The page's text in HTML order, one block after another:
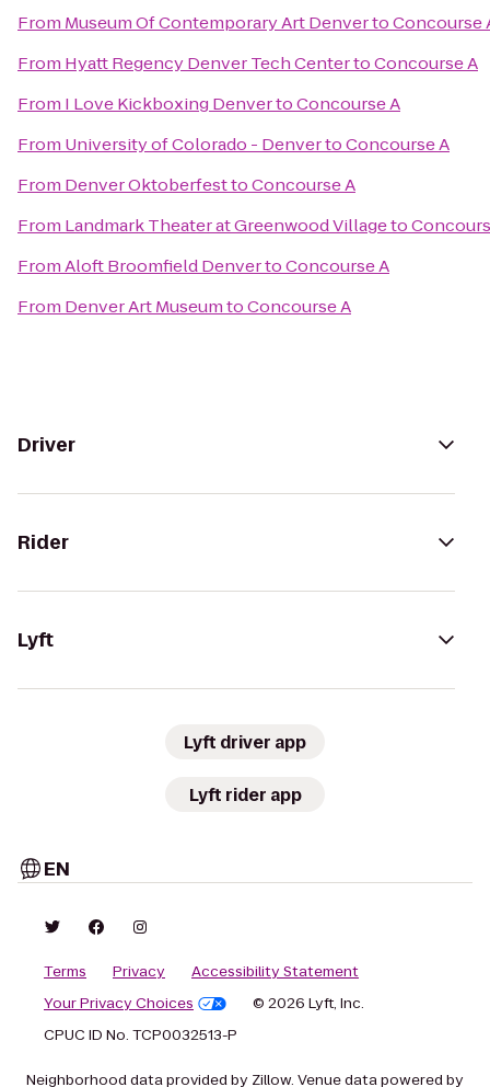
From Museum Of Contemporary Art DenvertoConcourse
From Hyatt Regency Denver Tech CentertoConcourse A
From I Love Kickboxing DenvertoConcourse A
From University of Colorado - DenvertoConcourse A
From Denver OktoberfesttoConcourse A
From Landmark Theater at Greenwood Villageto
FromAloft Broomfield DenvertoConcourse A
From Denver Art MuseumtoConcourse A
Driver
Rider
Lyft
Lyft driver app
Lyft rider app
EN
Terms Privacy
Accessibility Statement
Your Privacy Choices
© 2026 Lyft, Inc.
CPUC ID No. TCP0032513-P
Neighborhood data provided by Zillow. Venue data powered by